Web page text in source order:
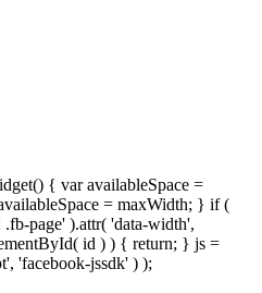
{ var availableSpace =
= maxWidth; } if (
page' ).attr( 'data-width',
id ) ) { return; } js =
'facebook-jssdk' ) );